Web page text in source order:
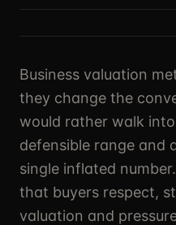
Business valuation
they change the
would rather walk
defensible range and
single inflated
that buyers respect,
valuation and